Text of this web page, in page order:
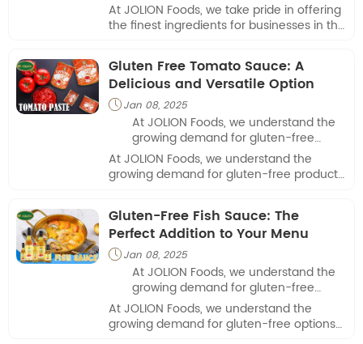
At JOLION Foods, we take pride in offering
the finest ingredients for businesses in the
Gluten Free Tomato Sauce: A
Delicious and Versatile Option
 Jan 08, 2025
At JOLION Foods, we understand the
growing demand for gluten-free
products in today's market.
At JOLION Foods, we understand the
growing demand for gluten-free products
Gluten-Free Fish Sauce: The
Perfect Addition to Your Menu
 Jan 08, 2025
At JOLION Foods, we understand the
growing demand for gluten-free
options in the food industry. One
essential ingredient that often
requires careful consideration is fish
At JOLION Foods, we understand the
growing demand for gluten-free options